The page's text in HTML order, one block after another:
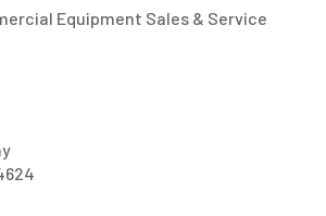
Equipment Sales & Service